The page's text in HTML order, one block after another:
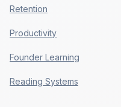
Retention
Productivity
Founder Learning
Reading Systems